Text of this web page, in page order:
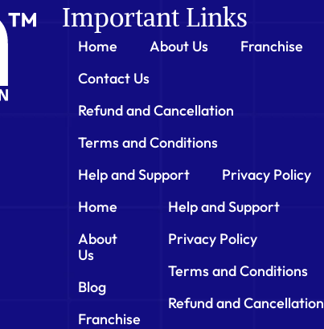
Important Links
Home About Us
Franchise
Contact Us
Refund and Cancellation
Terms and Conditions
Help and Support
Privacy Policy
Home
About
Us
Blog
Franchise
Help and Support
Privacy Policy
Terms and Conditions
Refund and Cancellation